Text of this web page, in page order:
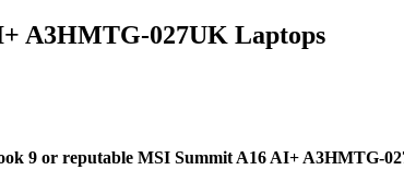
A3HMTG-027UK Laptops
9 or reputable MSI Summit A16 AI+ A3HMTG-